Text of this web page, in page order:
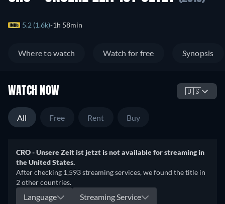
5.2 (1.6k) 1h 58min
Where to watch Watch for free Synopsis
WATCH NOW 🇺🇸
All Free Rent Buy
CRO - Unsere Zeit ist jetzt is not available for streaming in
the United States.
After checking 1,593 streaming services, we found the title in
2 other countries.
Language
Streaming Service